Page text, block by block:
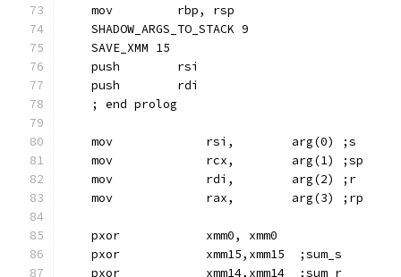
    mov         rbp, rsp
    SHADOW_ARGS_TO_STACK 9
    SAVE_XMM 15
    push        rsi
    push        rdi
    ; end prolog
    mov             rsi,        arg(0) ;s
    mov             rcx,        arg(1) ;sp
    mov             rdi,        arg(2) ;r
    mov             rax,        arg(3) ;rp
    pxor            xmm0, xmm0
    pxor            xmm15,xmm15  ;sum_s
    pxor            xmm14,xmm14  ;sum_r